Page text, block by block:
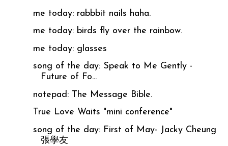
me today: rabbbit nails haha.
me today: birds fly over the rainbow.
me today: glasses
song of the day: Speak to Me Gently -
Future of Fo...
notepad: The Message Bible.
True Love Waits "mini conference"
song of the day: First of May- Jacky Cheung
張學友